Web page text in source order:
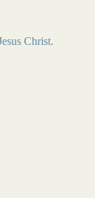
Christ.